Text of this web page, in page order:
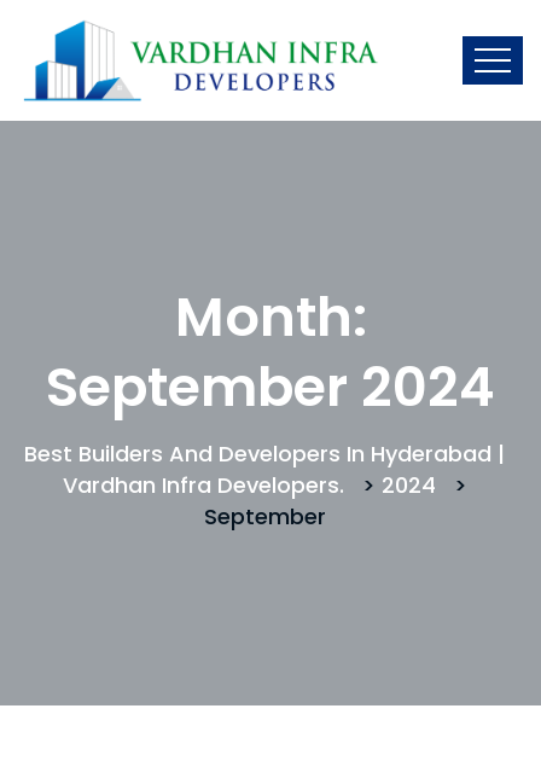
Month:
September 2024
Best Builders And Developers In Hyderabad |
Vardhan Infra Developers.
> 2024
>
September